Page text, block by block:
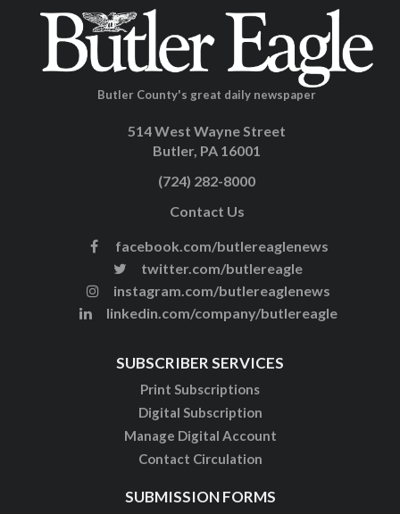
Butler County's great daily newspaper
514 West Wayne Street
Butler, PA 16001
(724) 282-8000
Contact Us
facebook.com/butlereaglenews
twitter.com/butlereagle
instagram.com/butlereaglenews
linkedin.com/company/butlereagle
SUBSCRIBER SERVICES
Print Subscriptions
Digital Subscription
Manage Digital Account
Contact Circulation
SUBMISSION FORMS